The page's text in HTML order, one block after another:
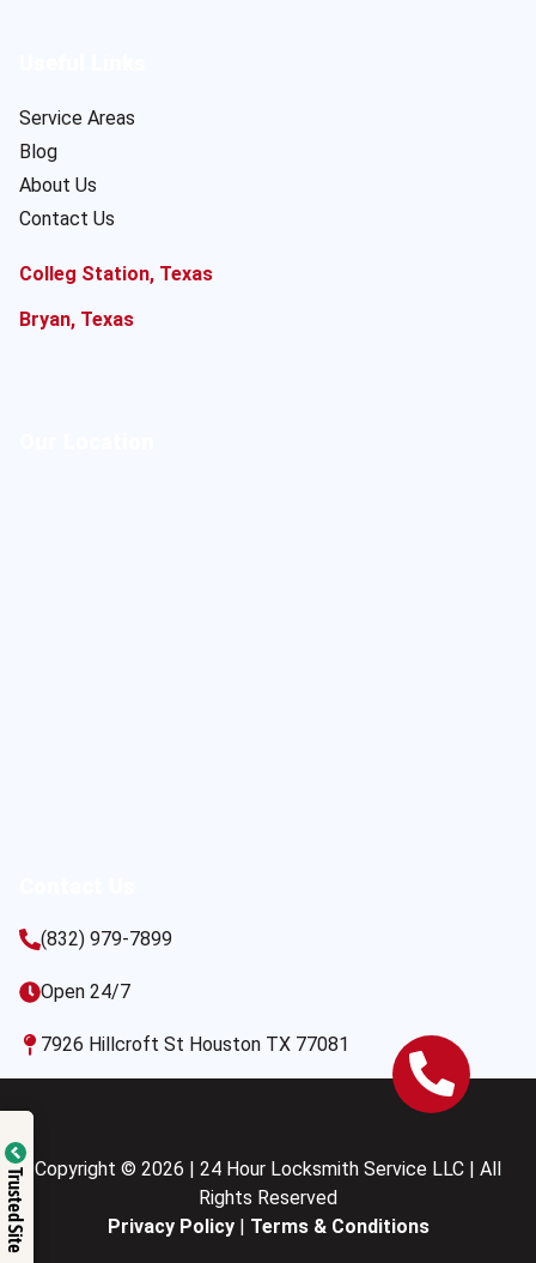
Service Areas
Blog
About Us
Contact Us
Colleg Station, Texas
Bryan, Texas
(832) 979-7899
Open 24/7
7926 Hillcroft St Houston TX 77081
Copyright © 2026 | 24 Hour Locksmith Service LLC | All
Rights Reserved
Privacy Policy| Terms & Conditions
Trusted Site